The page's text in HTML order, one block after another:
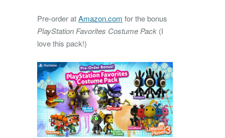
Pre-order atAmazon.com for the bonus
PlayStation Favorites Costume Pack (I
love this pack!)